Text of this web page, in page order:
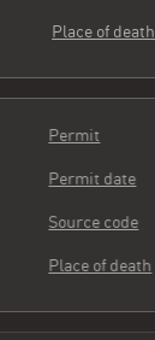
Place of death
Permit
Permit date
Source code
Place of death